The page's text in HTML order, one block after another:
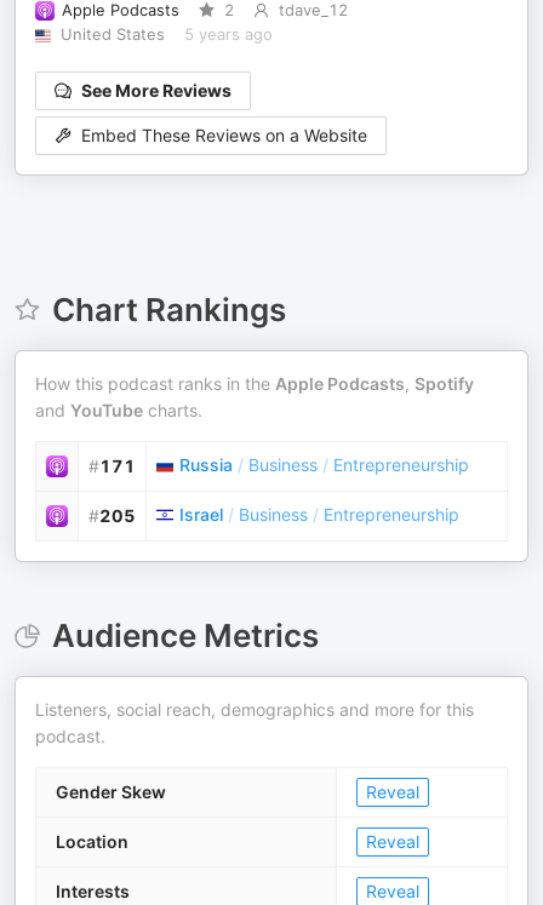
Apple Podcasts 2
tdave_12
United States
5 years ago
See More Reviews
Embed These Reviews on a Website
Chart Rankings
How this podcast ranks in the Apple Podcasts, Spotify
and YouTube charts.
#171 Russia / Business / Entrepreneurship
#205 Israel / Business / Entrepreneurship
Audience Metrics
Listeners, social reach, demographics and more for this
podcast.
Gender Skew Reveal
Location Reveal
Interests Reveal